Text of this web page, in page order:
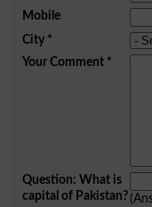
Mobile
City*
Your Comment*
Question: What is
capital of Pakistan?